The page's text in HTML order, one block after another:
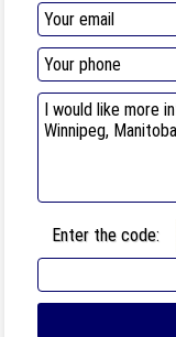
Enter the code: